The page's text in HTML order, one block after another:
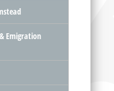
Emigration